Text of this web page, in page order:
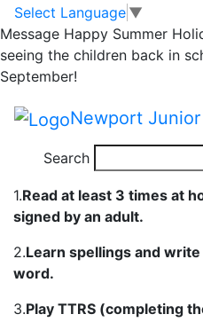
Skip to main content
Skip to footer
Select Language ▼
Message Happy Summer
seeing the children back in
September!
Newport
Search
Yr 5
25th Sept
Please follow the links
homework and all the
In year 5 the children are
1.Read at least 3 times at
signed by an adult.
2.Learn spellings and
word.
3.Play TTRS (completing